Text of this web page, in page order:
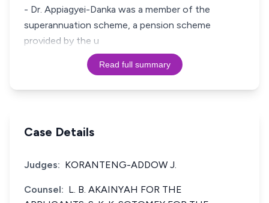
- Dr. Appiagyei-Danka was a member of the
superannuation scheme, a pension scheme
provided by the u
Read full summary
Case Details
Judges: KORANTENG-ADDOW J.
Counsel: L. B. AKAINYAH FOR THE